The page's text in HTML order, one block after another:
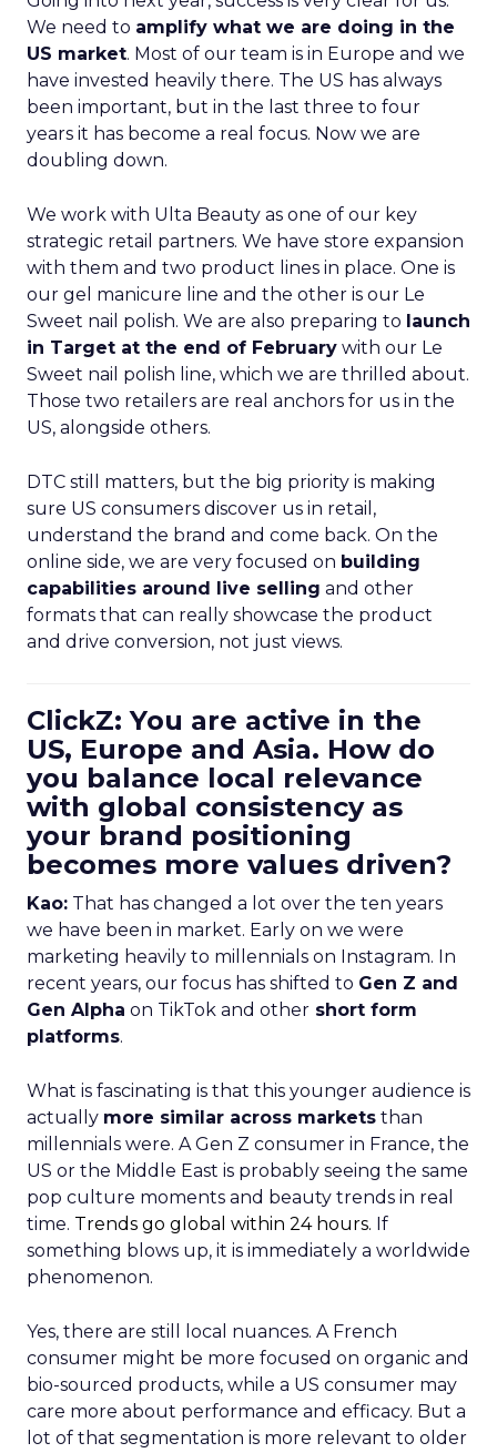
We need to amplify what we are doing in the
US market. Most of our team is in Europe and we
have invested heavily there. The US has always
been important, but in the last three to four
years it has become a real focus. Now we are
doubling down.
We work with Ulta Beauty as one of our key
strategic retail partners. We have store expansion
with them and two product lines in place. One is
our gel manicure line and the other is our Le
Sweet nail polish. We are also preparing to launch
in Target at the end of February with our Le
Sweet nail polish line, which we are thrilled about.
Those two retailers are real anchors for us in the
US, alongside others.
DTC still matters, but the big priority is making
sure US consumers discover us in retail,
understand the brand and come back. On the
online side, we are very focused on building
capabilities around live selling and other
formats that can really showcase the product
and drive conversion, not just views.
ClickZ: You are active in the
US, Europe and Asia. How do
you balance local relevance
with global consistency as
your brand positioning
becomes more values driven?
Kao: That has changed a lot over the ten years
we have been in market. Early on we were
marketing heavily to millennials on Instagram. In
recent years, our focus has shifted to Gen Z and
Gen Alpha on TikTok and other short form
platforms.
What is fascinating is that this younger audience is
actually more similar across markets than
millennials were. A Gen Z consumer in France, the
US or the Middle East is probably seeing the same
pop culture moments and beauty trends in real
time. Trends go global within 24 hours. If
something blows up, it is immediately a worldwide
phenomenon.
Yes, there are still local nuances. A French
consumer might be more focused on organic and
bio-sourced products, while a US consumer may
care more about performance and efficacy. But a
lot of that segmentation is more relevant to older